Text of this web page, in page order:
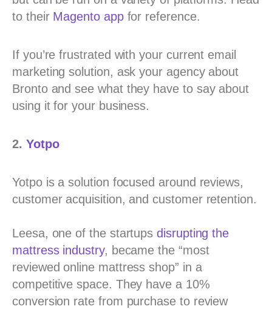
to their Magento appfor reference.
If you’re frustrated with your current email
marketing solution, ask your agency about
Bronto and see what they have to say about
using it for your business.
2. Yotpo
Yotpo is a solution focused around reviews,
customer acquisition, and customer retention.
Leesa, one of the startupsdisrupting the
mattress industry, became the “most
reviewed online mattress shop” in a
competitive space. They have a 10%
conversion rate from purchase to review